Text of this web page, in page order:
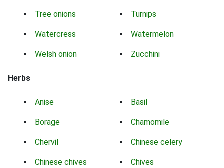
Tree onions Turnips
Watercress Watermelon
Welsh onion Zucchini
Herbs
Anise Basil
Borage Chamomile
Chervil Chinese celery
Chinese chives Chives